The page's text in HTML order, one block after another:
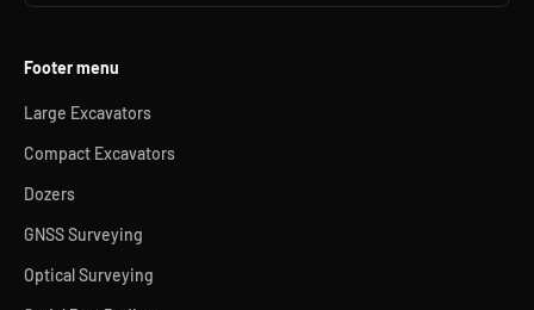
Footer menu
Large Excavators
Compact Excavators
Dozers
GNSS Surveying
Optical Surveying